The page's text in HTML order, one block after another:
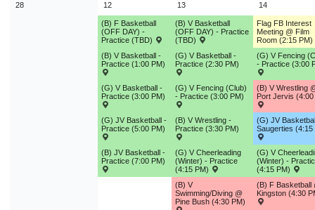
28 12
(B) F Basketball
(OFF DAY) -
Practice (TBD)
(B) V Basketball -
Practice (1:00 PM)
(G) V Basketball -
Practice (3:00 PM)
(G) JV Basketball -
Practice (5:00 PM)
(B) JV Basketball -
Practice (7:00 PM)
13
(B) V Basketball
(OFF DAY) - Practice
(TBD)
(G) V Basketball -
Practice (2:30 PM)
(G) V Fencing (Club)
- Practice (3:00 PM)
(B) V Wrestling -
Practice (3:30 PM)
(G) V Cheerleading
(Winter) - Practice
(4:15 PM)
(B) V
Swimming/Diving @
Pine Bush (4:30 PM)
14
Flag FB Interest
Meeting @ Film
Room (2:15 PM)
(G) V Fencing
- Practice (3:00
(B) V Wrestling
Port Jervis (4:00
(G) JV
Saugerties (4:15
(G) V
(Winter) -
(4:15 PM)
(B) F Basketball
Kingston (4:30